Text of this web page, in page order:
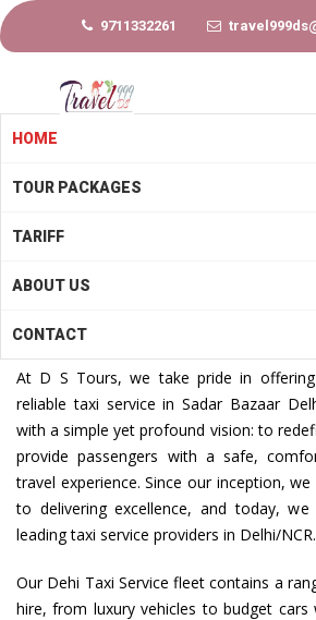
9711332261
HOME
TOUR PACKAGES
TARIFF
ABOUT US
CONTACT
LOCAL TAXI
IN SADAR
At D S Tours, we take pride in
reliable taxi service in Sadar Bazaar
with a simple yet profound vision: to
provide passengers with a safe,
travel experience. Since our inception,
to delivering excellence, and today,
leading taxi service providers in Delhi/NCR.
Our Dehi Taxi Service fleet contains a
hire, from luxury vehicles to budget